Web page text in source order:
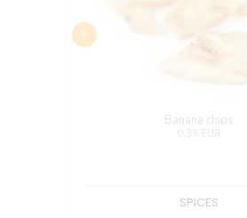
Banana chips
0.39 EUR
SPICES